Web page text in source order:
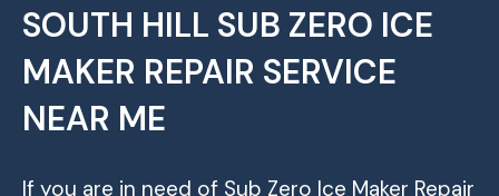
SOUTH HILL SUB ZERO ICE
MAKER REPAIR SERVICE
NEAR ME
If you are in need of Sub Zero Ice Maker Repair